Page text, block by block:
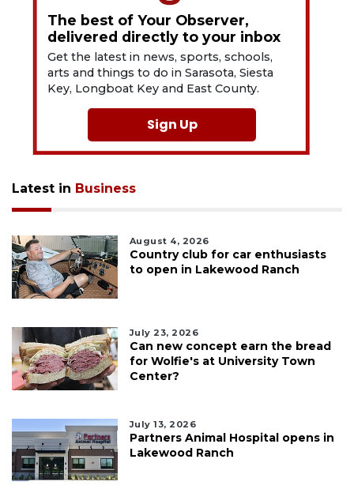
The best of Your Observer,
delivered directly to your inbox
Get the latest in news, sports, schools,
arts and things to do in Sarasota, Siesta
Key, Longboat Key and East County.
Sign Up
Latest in Business
August 4, 2026
Country club for car enthusiasts
to open in Lakewood Ranch
July 23, 2026
Can new concept earn the bread
for Wolfie's at University Town
Center?
July 13, 2026
Partners Animal Hospital opens in
Lakewood Ranch